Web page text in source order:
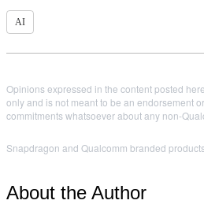
AI
Opinions expressed in the content posted
only and is not meant to be an endorsement
commitments whatsoever about any non-
Snapdragon and Qualcomm branded
About the Author